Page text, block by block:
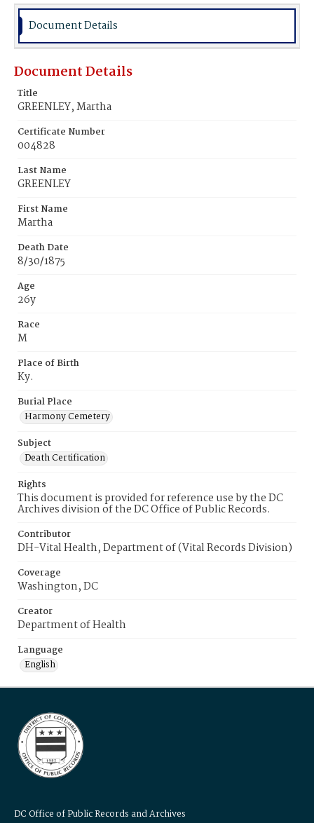
Document Details
Document Details
Title
GREENLEY, Martha
Certificate Number
004828
Last Name
GREENLEY
First Name
Martha
Death Date
8/30/1875
Age
26y
Race
M
Place of Birth
Ky.
Burial Place
Harmony Cemetery
Subject
Death Certification
Rights
This document is provided for reference use by the DC
Archives division of the DC Office of Public Records.
Contributor
DH-Vital Health, Department of (Vital Records Division)
Coverage
Washington, DC
Creator
Department of Health
Language
English
DC Office of Public Records and Archives